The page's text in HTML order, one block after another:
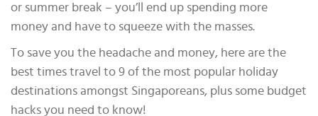
or summer break – you’ll end up spending more
money and have to squeeze with the masses.
To save you the headache and money, here are the
best times travel to 9 of the most popular holiday
destinations amongst Singaporeans, plus some budget
hacks you need to know!